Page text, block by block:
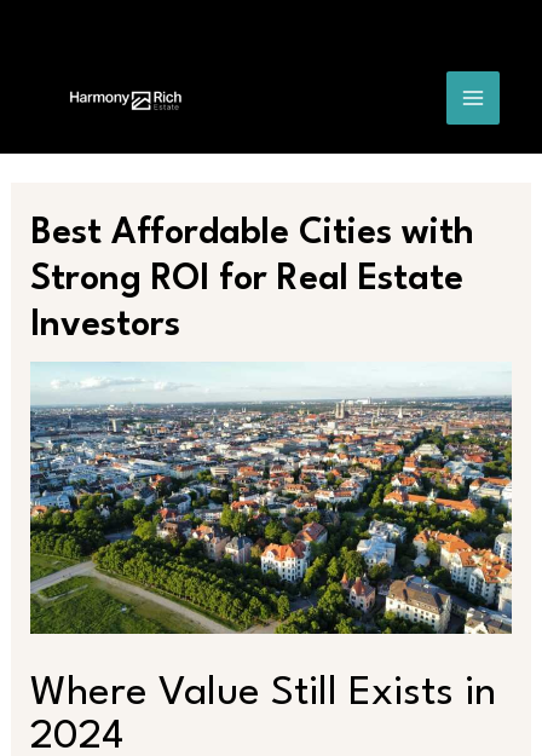
MENU
Best Affordable Cities with
Strong ROI for Real Estate
Investors
Where Value Still Exists in
2024